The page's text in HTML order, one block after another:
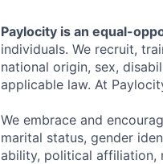
Paylocity is an equal-
individuals. We recruit,
national origin, sex,
applicable law. At
We embrace and
marital status, gender
ability, political affiliation,